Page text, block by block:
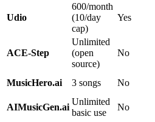
Udio
600/month
(10/day
cap)
Yes
ACE-Step
Unlimited
(open
source)
No
MusicHero.ai 3 songs No
AIMusicGen.ai
Unlimited
basic use
No